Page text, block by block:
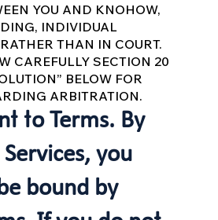
YOU AND KNOHOW,
INDIVIDUAL
THAN IN COURT.
CAREFULLY SECTION 20
BELOW FOR
ARBITRATION.
to Terms. By
you
bound by